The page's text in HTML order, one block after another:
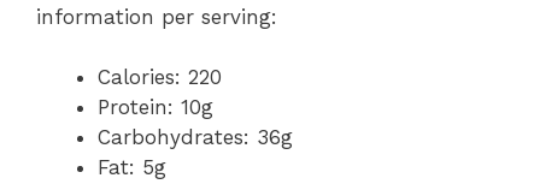
information per serving:
Calories: 220
Protein: 10g
Carbohydrates: 36g
Fat: 5g